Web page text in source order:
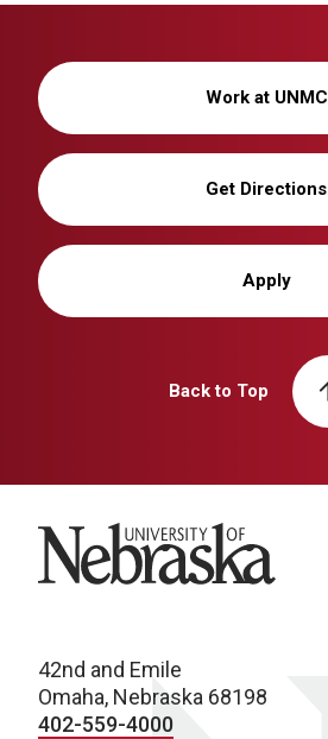
Work at UNMC
Get Directions
Apply
Back to Top
University of Nebraska
42nd and Emile
Omaha, Nebraska 68198
402-559-4000